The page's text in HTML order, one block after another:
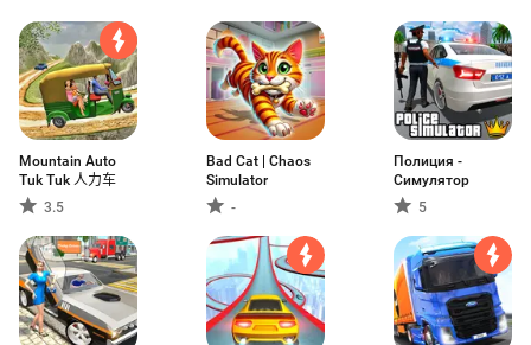
Mountain Auto
Tuk Tuk 人力车
3.5
Bad Cat | Chaos
Simulator
-
Полиция -
Симулятор
5